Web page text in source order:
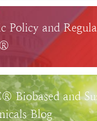
Policy and
Biobased and
Blog